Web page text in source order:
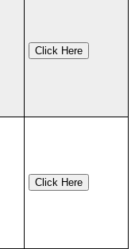
Click Here
Click Here